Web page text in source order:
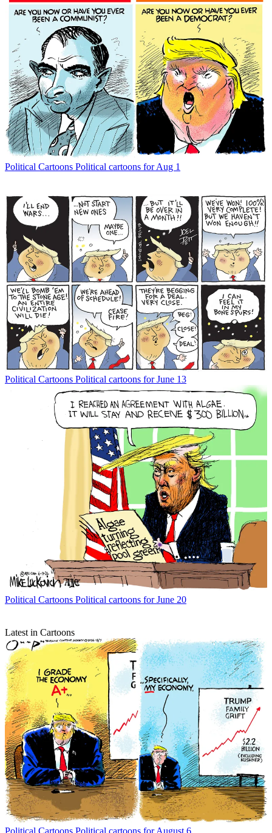
Political Cartoons Political cartoons for Aug 1
Political Cartoons Political cartoons for June 13
Political Cartoons Political cartoons for June 20
Latest in Cartoons